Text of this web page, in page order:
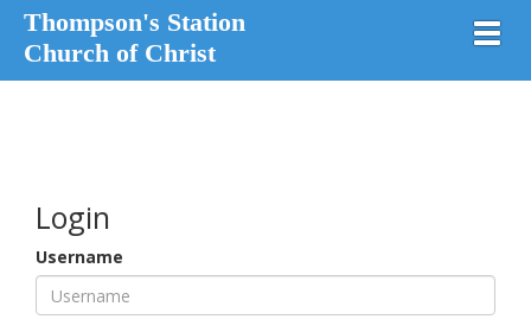
Thompson's Station
Church of Christ
Login
Username